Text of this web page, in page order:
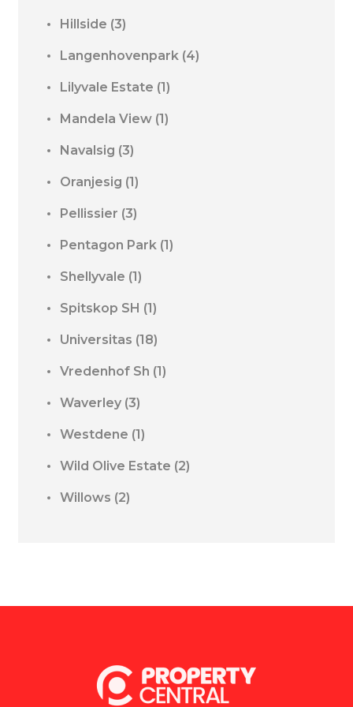
Hillside (3)
Langenhovenpark (4)
Lilyvale Estate (1)
Mandela View (1)
Navalsig (3)
Oranjesig (1)
Pellissier (3)
Pentagon Park (1)
Shellyvale (1)
Spitskop SH (1)
Universitas (18)
Vredenhof Sh (1)
Waverley (3)
Westdene (1)
Wild Olive Estate (2)
Willows (2)